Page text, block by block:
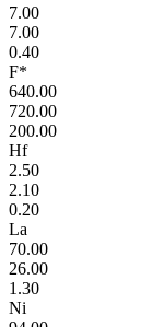
7.00
7.00
0.40
F*
640.00
720.00
200.00
Hf
2.50
2.10
0.20
La
70.00
26.00
1.30
Ni